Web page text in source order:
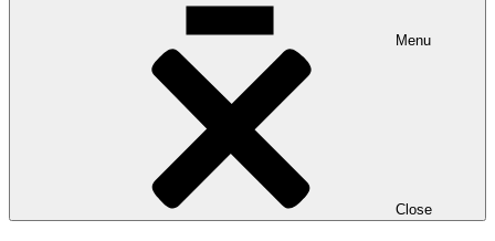
Menu
Close